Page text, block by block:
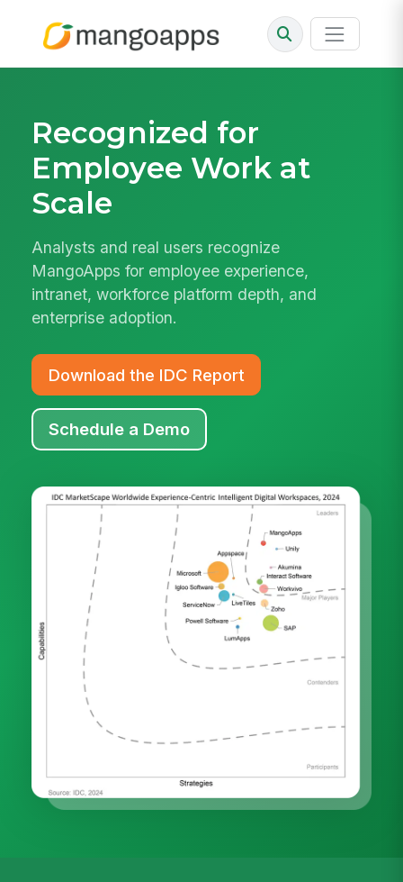
Recognized for
Employee Work at
Scale
Analysts and real users recognize
MangoApps for employee experience,
intranet, workforce platform depth, and
enterprise adoption.
Download the IDC Report
Schedule a Demo